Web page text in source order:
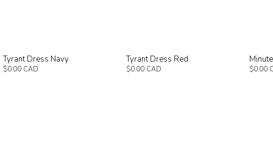
Tyrant Dress Navy
$0.00 CAD
Tyrant Dress Red
$0.00 CAD $0.00